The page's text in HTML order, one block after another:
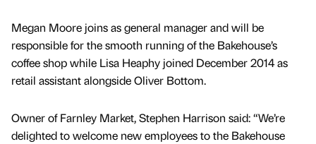
Megan Moore joins as general manager and will be
responsible for the smooth running of the Bakehouse’s
coffee shop while Lisa Heaphy joined December 2014 as
retail assistant alongside Oliver Bottom.
Owner of Farnley Market, Stephen Harrison said: “We’re
delighted to welcome new employees to the Bakehouse